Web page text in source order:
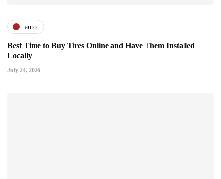
auto
Best Time to Buy Tires Online and Have Them Installed
Locally
July 24, 2026